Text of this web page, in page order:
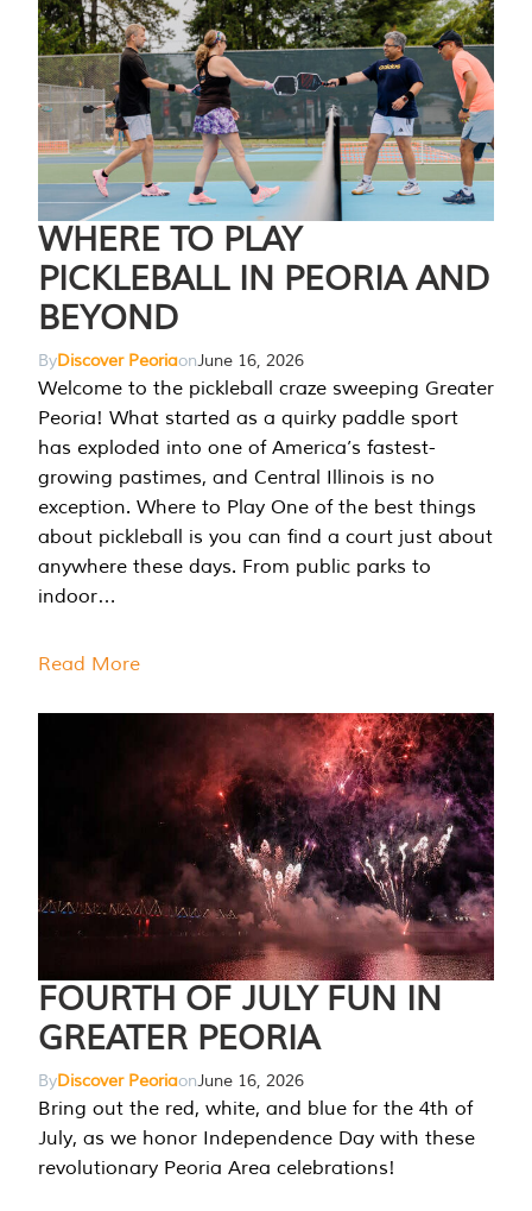
WHERE TO PLAY
PICKLEBALL IN PEORIA AND
BEYOND
ByDiscover PeoriaonJune 16, 2026
Welcome to the pickleball craze sweeping Greater
Peoria! What started as a quirky paddle sport
has exploded into one of America’s fastest-
growing pastimes, and Central Illinois is no
exception. Where to Play One of the best things
about pickleball is you can find a court just about
anywhere these days. From public parks to
indoor…
Read More
FOURTH OF JULY FUN IN
GREATER PEORIA
ByDiscover PeoriaonJune 16, 2026
Bring out the red, white, and blue for the 4th of
July, as we honor Independence Day with these
revolutionary Peoria Area celebrations!